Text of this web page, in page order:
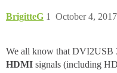
BrigitteG October 4,
1
We all know that DVI2USB
HDMI signals (including